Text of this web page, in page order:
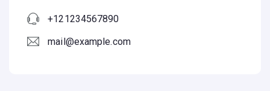
+121234567890
mail@example.com